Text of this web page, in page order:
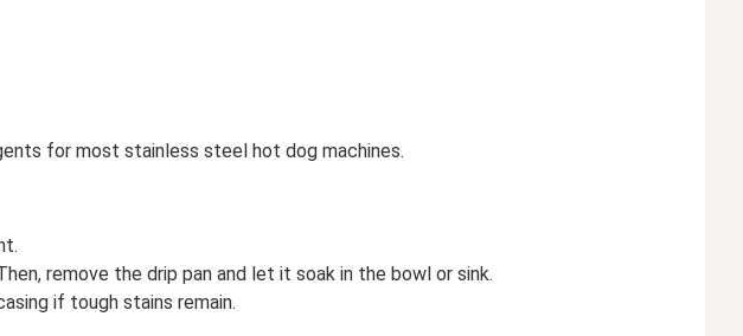
for most stainless steel hot dog machines.
remove the drip pan and let it soak in the bowl or sink.
if tough stains remain.